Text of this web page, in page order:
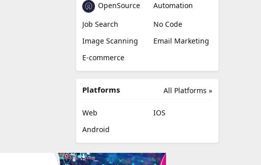
OpenSource
Automation
Job Search
No Code
Image Scanning
Email Marketing
E-commerce
All Platforms »
Platforms
Web
IOS
Android